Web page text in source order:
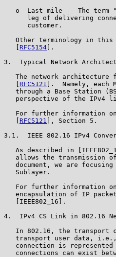
o  Last mile -- The term
leg of delivering
      customer.
Other terminology in
RFC5154 ].
3.  Typical Network
The network architecture
RFC5121
].  Namely, each
through a Base Station
perspective of the IPv4
For further information
RFC5121
], Section 5.
3.1.  IEEE 802.16 IPv4
As described in
allows the transmission
document, we are
   Sublayer.
For further information
encapsulation of IP
   [IEEE802_16].
4.  IPv4 CS Link in 802.16
In 802.16, the transport
transport user data,
connection is
connections can exist